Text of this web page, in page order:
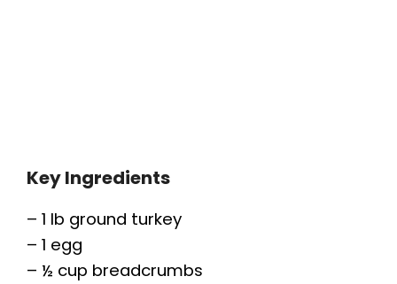
Key Ingredients
– 1 lb ground turkey
– 1 egg
– ½ cup breadcrumbs